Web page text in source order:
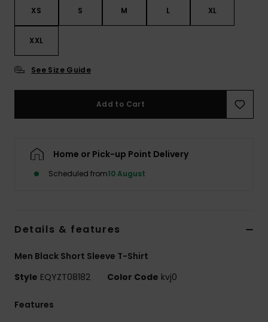
XS S M L XL
XXL
See Size Guide
Add to Cart
Home or Pick-up Point Delivery
Scheduled from10 August
Details & features
Men Black Short Sleeve T-Shirt
Style EQYZT08182 Color Code kvj0
Features